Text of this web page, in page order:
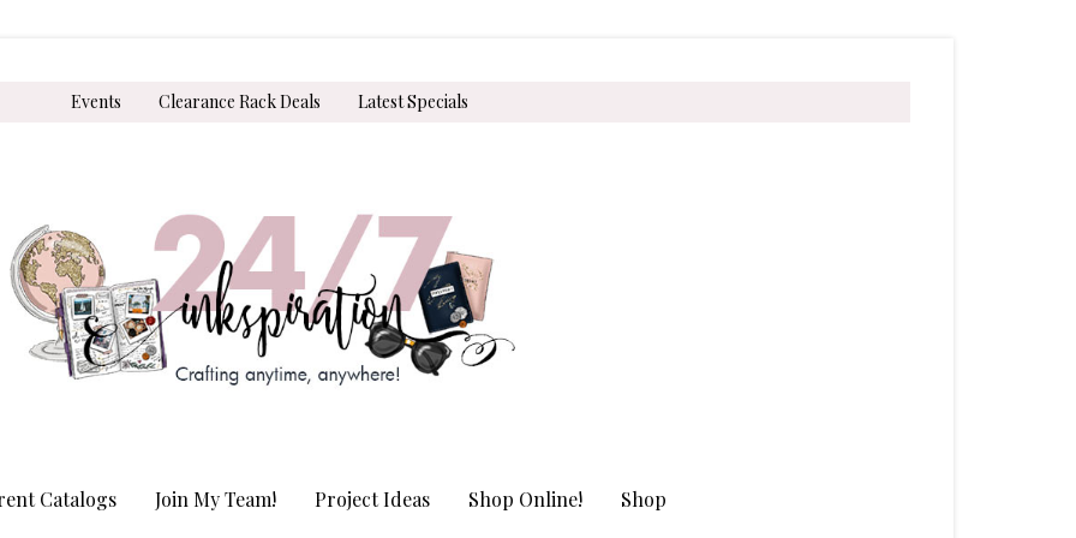
Events Clearance Rack Deals Latest Specials
Catalogs Join My Team! Project Ideas Shop Online! Shop